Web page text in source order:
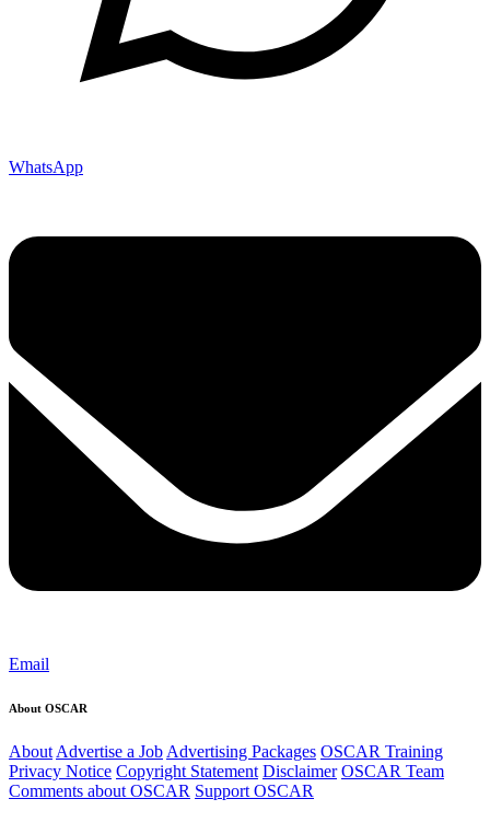
WhatsApp
Email
About OSCAR
About Advertise a Job Advertising Packages OSCAR Training
Privacy Notice Copyright Statement Disclaimer OSCAR Team
Comments about OSCAR Support OSCAR